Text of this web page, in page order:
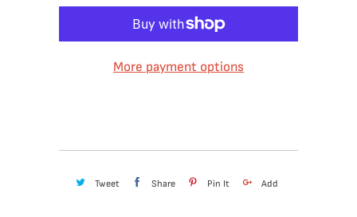
More payment options
Tweet Share Pin It Add